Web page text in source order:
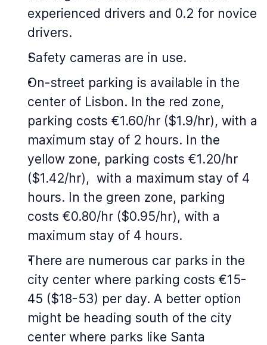
experienced drivers and 0.2 for novice
drivers.
Safety cameras are in use.
On-street parking is available in the
center of Lisbon. In the red zone,
parking costs €1.60/hr ($1.9/hr), with a
maximum stay of 2 hours. In the
yellow zone, parking costs €1.20/hr
($1.42/hr), with a maximum stay of 4
hours. In the green zone, parking
costs €0.80/hr ($0.95/hr), with a
maximum stay of 4 hours.
There are numerous car parks in the
city center where parking costs €15-
45 ($18-53) per day. A better option
might be heading south of the city
center where parks like Santa